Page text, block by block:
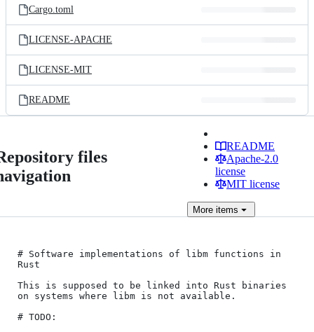
Cargo.toml
LICENSE-APACHE
LICENSE-MIT
README
files
README
Apache-2.0
license
MIT license
More items
# Software implementations of libm functions in
Rust
This is supposed to be linked into Rust binaries
on systems where libm is not available.
# TODO: